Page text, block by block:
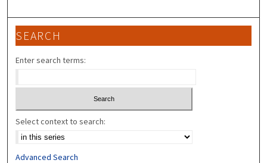
SEARCH
Enter search terms:
Select context to search:
Advanced Search